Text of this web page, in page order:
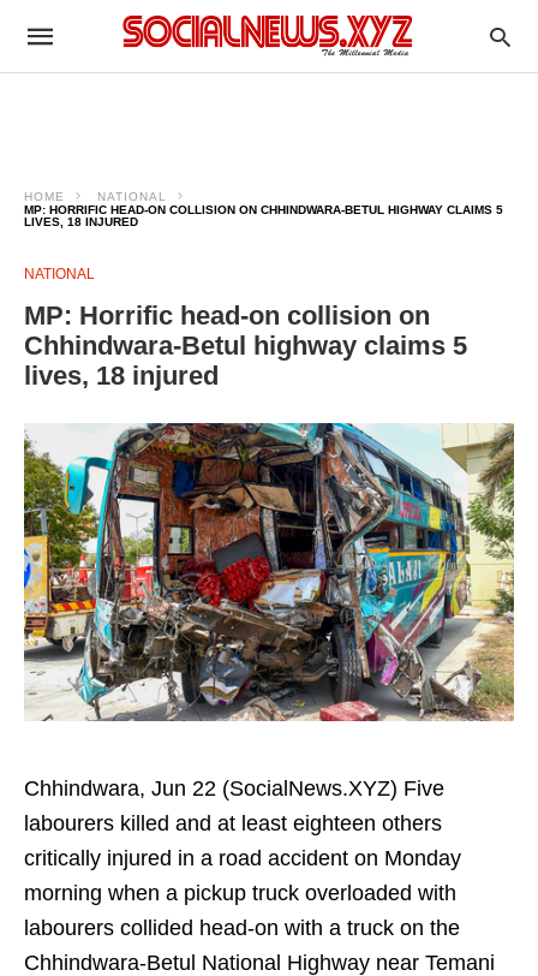
HOME
NATIONAL
MP: HORRIFIC HEAD-ON COLLISION ON CHHINDWARA-BETUL HIGHWAY CLAIMS 5
LIVES, 18 INJURED
NATIONAL
MP: Horrific head-on collision on
Chhindwara-Betul highway claims 5
lives, 18 injured
Chhindwara, Jun 22 (SocialNews.XYZ) Five
labourers killed and at least eighteen others
critically injured in a road accident on Monday
morning when a pickup truck overloaded with
labourers collided head-on with a truck on the
Chhindwara-Betul National Highway near Temani